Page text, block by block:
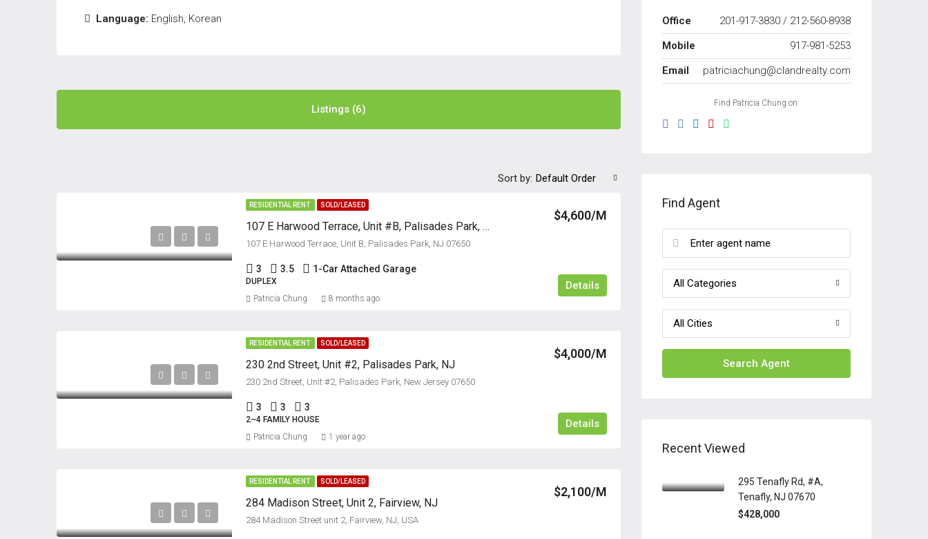
Language: English, Korean
Listings (6)
Sort by: Default Order
RESIDENTIAL RENT SOLD/LEASED
107 E Harwood Terrace, Unit #B, Palisades Park, New Jersey 07650
$4,600/M
107 E Harwood Terrace, Unit B, Palisades Park, NJ 07650
3 3.5 1-Car Attached Garage
DUPLEX Details
Patricia Chung 8 months ago
RESIDENTIAL RENT SOLD/LEASED
230 2nd Street, Unit #2, Palisades Park, NJ
$4,000/M
230 2nd Street, Unit #2, Palisades Park, New Jersey 07650
3 3 3
2~4 FAMILY HOUSE Details
Patricia Chung 1 year ago
RESIDENTIAL RENT SOLD/LEASED
284 Madison Street, Unit 2, Fairview, NJ
$2,100/M
284 Madison Street unit 2, Fairview, NJ, USA
Office
201-917-3830 / 212-560-8938
Mobile
917-981-5253
Email
patriciachung@clandrealty.com
Find Patricia Chung on:
Find Agent
All Categories
All Cities
Search Agent
Recent Viewed
295 Tenafly Rd, #A,
Tenafly, NJ 07670
$428,000